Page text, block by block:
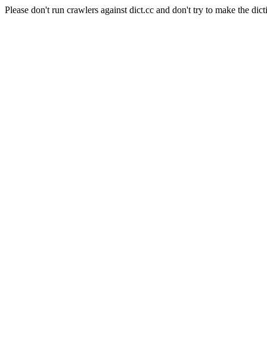
Please don't run crawlers against dict.cc and don't try to make the